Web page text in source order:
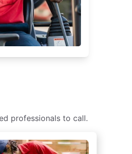
professionals to call.